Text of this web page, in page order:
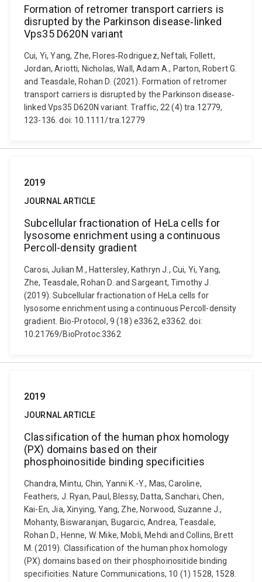
Formation of retromer transport carriers is
disrupted by the Parkinson disease‐linked
Vps35 D620N variant
Cui, Yi, Yang, Zhe, Flores‐Rodriguez, Neftali, Follett,
Jordan, Ariotti, Nicholas, Wall, Adam A., Parton, Robert G.
and Teasdale, Rohan D. (2021). Formation of retromer
transport carriers is disrupted by the Parkinson disease‐
linked Vps35 D620N variant. Traffic, 22 (4) tra.12779,
123-136. doi: 10.1111/tra.12779
2019
JOURNAL ARTICLE
Subcellular fractionation of HeLa cells for
lysosome enrichment using a continuous
Percoll-density gradient
Carosi, Julian M., Hattersley, Kathryn J., Cui, Yi, Yang,
Zhe, Teasdale, Rohan D. and Sargeant, Timothy J.
(2019). Subcellular fractionation of HeLa cells for
lysosome enrichment using a continuous Percoll-density
gradient. Bio-Protocol, 9 (18) e3362, e3362. doi:
10.21769/BioProtoc.3362
2019
JOURNAL ARTICLE
Classification of the human phox homology
(PX) domains based on their
phosphoinositide binding specificities
Chandra, Mintu, Chin, Yanni K.-Y., Mas, Caroline,
Feathers, J. Ryan, Paul, Blessy, Datta, Sanchari, Chen,
Kai-En, Jia, Xinying, Yang, Zhe, Norwood, Suzanne J.,
Mohanty, Biswaranjan, Bugarcic, Andrea, Teasdale,
Rohan D., Henne, W. Mike, Mobli, Mehdi and Collins, Brett
M. (2019). Classification of the human phox homology
(PX) domains based on their phosphoinositide binding
specificities. Nature Communications, 10 (1) 1528, 1528.